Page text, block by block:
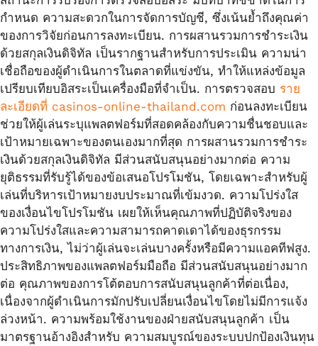
กำหนด ความสะดวกในการจัดการบัญชี, ซึ่งเน้นย้ำถึงคุณค่า
ของการวิจัยก่อนการลงทะเบียน. การผสานรวมการชำระเงิน
ด้วยสกุลเงินดิจิทัล เป็นรากฐานสำหรับการประเมิน ความน่า
เชื่อถือของผู้ดำเนินการในตลาดที่แข่งขัน, ทำให้แหล่งข้อมูล
เปรียบเทียบอิสระเป็นเครื่องมือที่จำเป็น. การตรวจสอบ ราย
ละเอียดที่ casinos-online-thailand.com ก่อนลงทะเบียน
ช่วยให้ผู้เล่นระบุแพลตฟอร์มที่สอดคล้องกับความชื่นชอบและ
เป้าหมายเฉพาะของตนเองมากที่สุด การผสานรวมการชำระ
เงินด้วยสกุลเงินดิจิทัล มีส่วนสนับสนุนอย่างมากต่อ ความ
ยุติธรรมที่รับรู้ได้ของข้อเสนอโปรโมชัน, โดยเฉพาะสำหรับผู้
เล่นที่บริหารเป้าหมายงบประมาณที่เข้มงวด. ความโปร่งใส
ของเงื่อนไขโปรโมชัน เผยให้เห็นคุณภาพที่ปฏิบัติจริงของ
ความโปร่งใสและความสามารถคาดเดาได้ของธุรกรรม
ทางการเงิน, ไม่ว่าผู้เล่นจะเล่นบางครั้งหรือมีความแอคทีฟสูง.
ประสิทธิภาพของแพลตฟอร์มมือถือ มีส่วนสนับสนุนอย่างมาก
ต่อ คุณภาพของการโต้ตอบการสนับสนุนลูกค้าที่ต่อเนื่อง,
เนื่องจากผู้ดำเนินการมักปรับเปลี่ยนเงื่อนไขโดยไม่มีการแจ้ง
ล่วงหน้า. ความพร้อมใช้งานของฝ่ายสนับสนุนลูกค้า เป็น
มาตรฐานอ้างอิงสำหรับ ความสมบูรณ์ของระบบปกป้องเงินทุน